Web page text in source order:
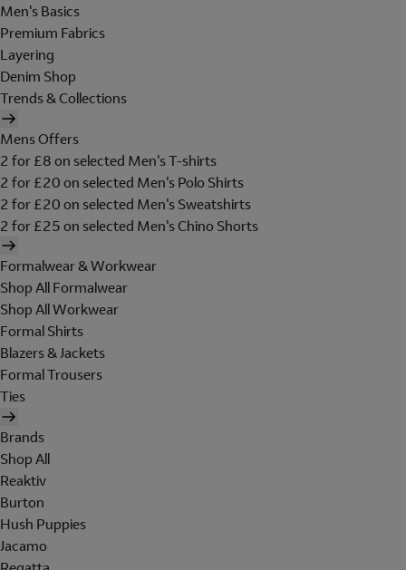
Men's Basics
Premium Fabrics
Layering
Denim Shop
Trends & Collections
Mens Offers
2 for £8 on selected Men's T-shirts
2 for £20 on selected Men's Polo Shirts
2 for £20 on selected Men's Sweatshirts
2 for £25 on selected Men's Chino Shorts
Formalwear & Workwear
Shop All Formalwear
Shop All Workwear
Formal Shirts
Blazers & Jackets
Formal Trousers
Ties
Brands
Shop All
Reaktiv
Burton
Hush Puppies
Jacamo